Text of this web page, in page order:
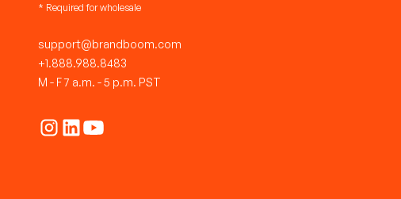
* Required for wholesale
support@brandboom.com
+1.888.988.8483
M - F 7 a.m. - 5 p.m. PST